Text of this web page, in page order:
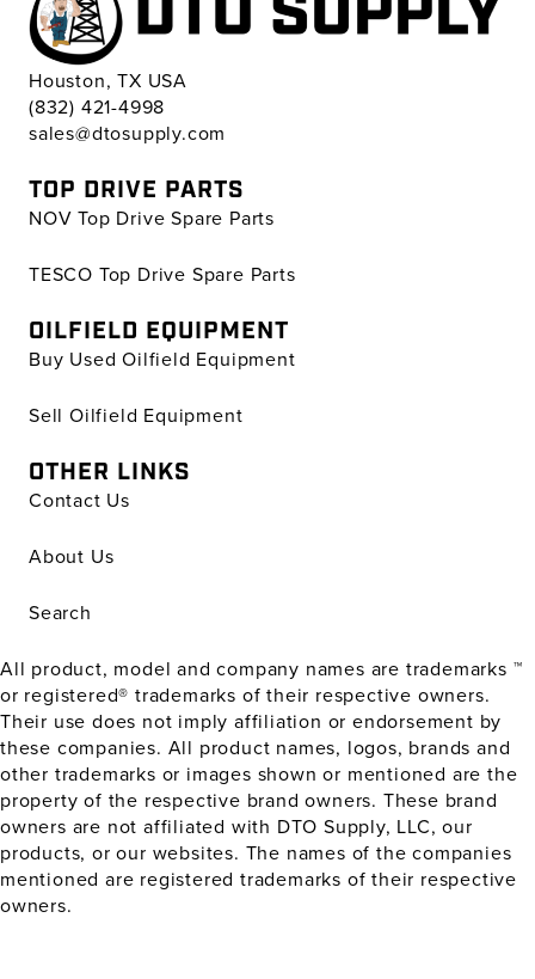
Houston, TX USA
(832) 421-4998
sales@dtosupply.com
TOP DRIVE PARTS
NOV Top Drive Spare Parts
TESCO Top Drive Spare Parts
OILFIELD EQUIPMENT
Buy Used Oilfield Equipment
Sell Oilfield Equipment
OTHER LINKS
Contact Us
About Us
Search
All product, model and company names are trademarks ™
or registered® trademarks of their respective owners.
Their use does not imply affiliation or endorsement by
these companies. All product names, logos, brands and
other trademarks or images shown or mentioned are the
property of the respective brand owners. These brand
owners are not affiliated with DTO Supply, LLC, our
products, or our websites. The names of the companies
mentioned are registered trademarks of their respective
owners.